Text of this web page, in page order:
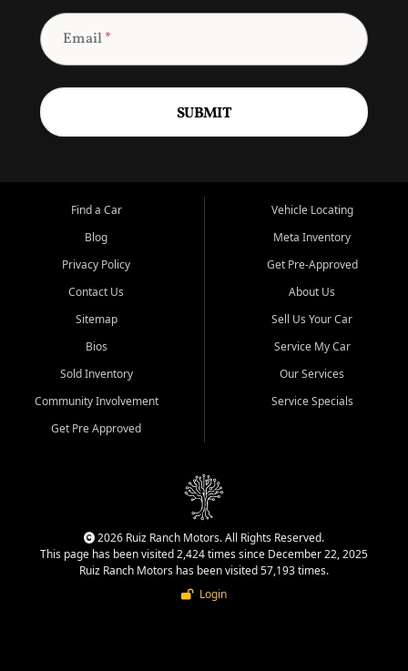
Email*
SUBMIT
Find a Car
Blog
Privacy Policy
Contact Us
Sitemap
Bios
Sold Inventory
Community Involvement
Get Pre Approved
Vehicle Locating
Meta Inventory
Get Pre-Approved
About Us
Sell Us Your Car
Service My Car
Our Services
Service Specials
2026 Ruiz Ranch Motors. All Rights Reserved.
This page has been visited 2,424 times since December 22, 2025
Ruiz Ranch Motors has been visited 57,193 times.
Login